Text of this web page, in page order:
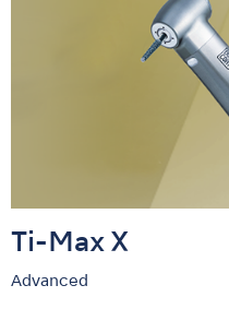
Ti-Max X
Advanced